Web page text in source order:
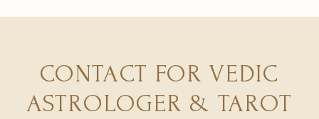
CONTACT FOR VEDIC
ASTROLOGER & TAROT